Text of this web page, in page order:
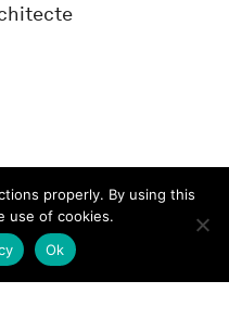
properly. By using this
use of cookies.
Ok